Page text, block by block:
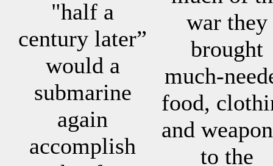
"half a
century later”
would a
submarine
again
accomplish
war they
brought
much-
food,
and
to the